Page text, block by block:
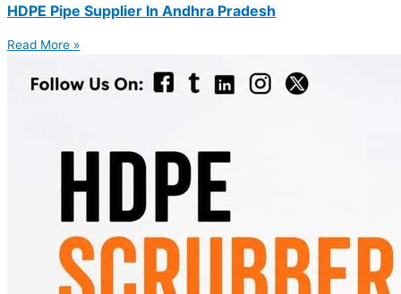
HDPE Pipe Supplier In Andhra Pradesh
Read More »